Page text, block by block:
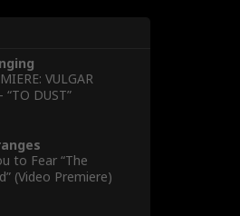
VULGAR
DUST”
to Fear “The
(Video Premiere)